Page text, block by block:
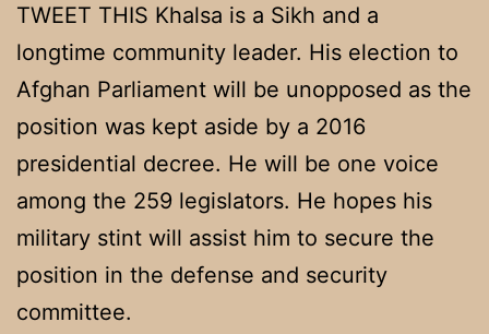
TWEET THIS Khalsa is a Sikh and a
longtime community leader. His election to
Afghan Parliament will be unopposed as the
position was kept aside by a 2016
presidential decree. He will be one voice
among the 259 legislators. He hopes his
military stint will assist him to secure the
position in the defense and security
committee.